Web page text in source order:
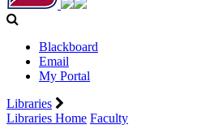
Blackboard
Email
My Portal
Libraries
Libraries Home Faculty